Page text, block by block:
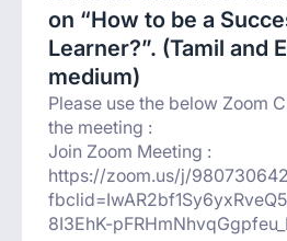
on “How to be a
Learner?”. (Tamil and
medium)
Please use the below Zoom
the meeting :
Join Zoom Meeting :
https://zoom.us/j/
8I3EhK-